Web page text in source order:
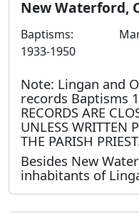
New Waterford,
Baptisms:
1933-1950
Note: Lingan and
records Baptisms
RECORDS ARE
UNLESS WRITTEN
THE PARISH
Besides New
inhabitants of